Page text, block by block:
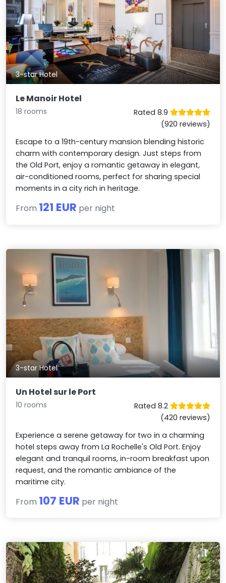
3-star Hotel
Le Manoir Hotel
18 rooms
Rated 8.9
(920 reviews)
Escape to a 19th-century mansion blending historic
charm with contemporary design. Just steps from
the Old Port, enjoy a romantic getaway in elegant,
air-conditioned rooms, perfect for sharing special
moments in a city rich in heritage.
From 121 EUR per night
3-star Hotel
Un Hotel sur le Port
10 rooms
Rated 8.2
(420 reviews)
Experience a serene getaway for two in a charming
hotel steps away from La Rochelle's Old Port. Enjoy
elegant and tranquil rooms, in-room breakfast upon
request, and the romantic ambiance of the
maritime city.
From 107 EUR per night